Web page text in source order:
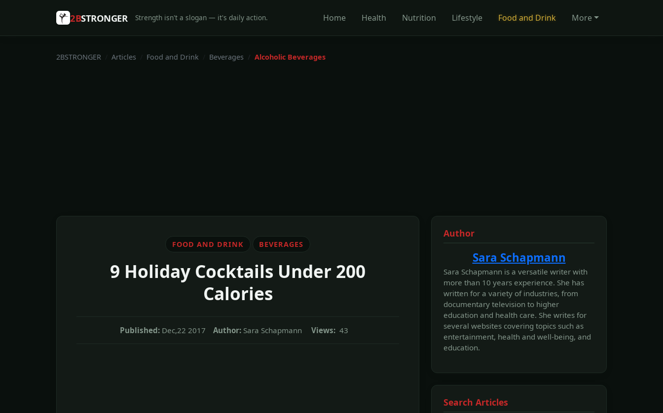
2BSTRONGER Strength isn't a slogan — it's daily action. Home Health Nutrition Lifestyle Food and Drink More
2BSTRONGER Articles Food and Drink Beverages Alcoholic Beverages
FOOD AND DRINK BEVERAGES
9 Holiday Cocktails Under 200
Calories
Published: Dec,22 2017 Author: Sara Schapmann Views: 43
Author
Sara Schapmann
Sara Schapmann is a versatile writer with
more than 10 years experience. She has
written for a variety of industries, from
documentary television to higher
education and health care. She writes for
several websites covering topics such as
entertainment, health and well-being, and
education.
Search Articles